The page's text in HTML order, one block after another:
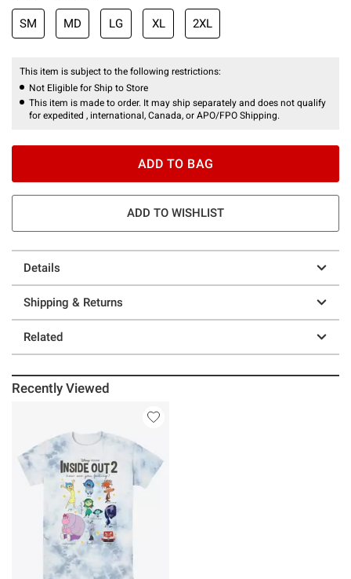
SM MD LG XL 2XL
This item is subject to the following restrictions:
Not Eligible for Ship to Store
This item is made to order. It may ship separately and does not qualify
for expedited , international, Canada, or APO/FPO Shipping.
ADD TO BAG
ADD TO WISHLIST
Details
Shipping & Returns
Related
Recently Viewed